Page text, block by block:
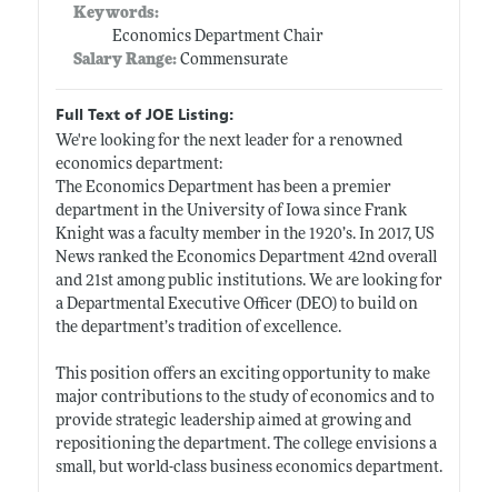
Keywords:
Economics Department Chair
Salary Range: Commensurate
Full Text of JOE Listing:
We're looking for the next leader for a renowned
economics department:
The Economics Department has been a premier
department in the University of Iowa since Frank
Knight was a faculty member in the 1920’s. In 2017, US
News ranked the Economics Department 42nd overall
and 21st among public institutions. We are looking for
a Departmental Executive Officer (DEO) to build on
the department’s tradition of excellence.
This position offers an exciting opportunity to make
major contributions to the study of economics and to
provide strategic leadership aimed at growing and
repositioning the department. The college envisions a
small, but world-class business economics department.